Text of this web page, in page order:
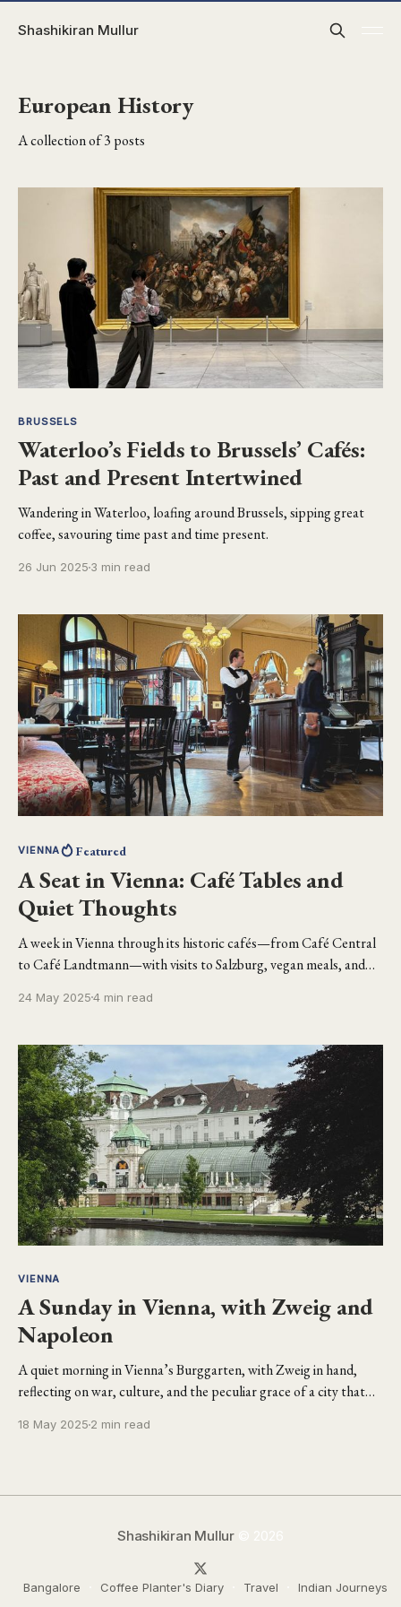
Shashikiran Mullur
European History
A collection of 3 posts
BRUSSELS
Waterloo’s Fields to Brussels’ Cafés:
Past and Present Intertwined
Wandering in Waterloo, loafing around Brussels, sipping great
coffee, savouring time past and time present.
26 Jun 2025 3 min read
VIENNA Featured
A Seat in Vienna: Café Tables and
Quiet Thoughts
A week in Vienna through its historic cafés—from Café Central
to Café Landtmann—with visits to Salzburg, vegan meals, and
24 May 20254 min read
VIENNA
A Sunday in Vienna, with Zweig and
Napoleon
A quiet morning in Vienna’s Burggarten, with Zweig in hand,
reflecting on war, culture, and the peculiar grace of a city that
18 May 2025 2 min read
Shashikiran Mullur© 2026
Bangalore Coffee Planter's Diary Travel
Indian Journeys